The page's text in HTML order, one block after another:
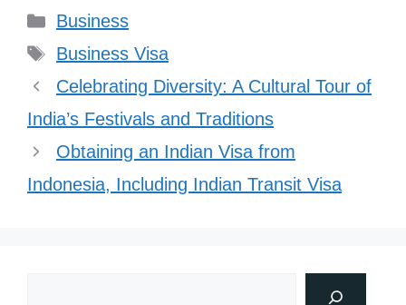
Categories
Business
Tags
Business Visa
Celebrating Diversity: A Cultural Tour of
India’s Festivals and Traditions
Obtaining an Indian Visa from
Indonesia, Including Indian Transit Visa